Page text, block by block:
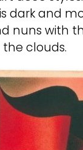
dark and
nuns with
clouds.